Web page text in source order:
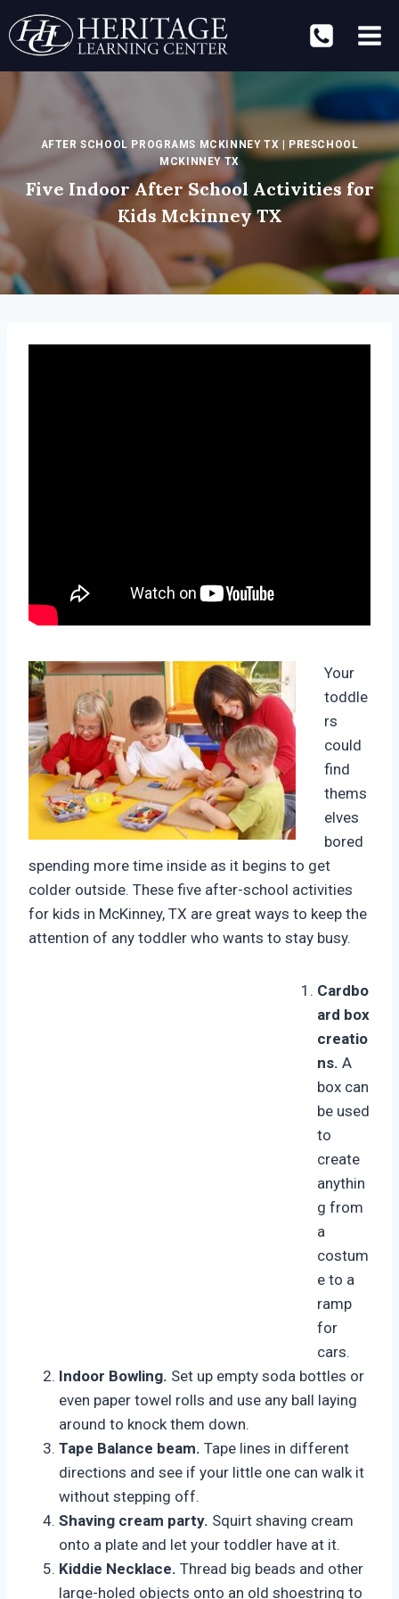
to
content
AFTER SCHOOL PROGRAMS MCKINNEY TX
PRESCHOOL
MCKINNEY TX
Five Indoor After School Activities for
Kids Mckinney TX
Your
toddle
rs
could
find
thems
elves
bored
spending more time inside as it begins to get
colder outside. These five after-school activities
for kids in McKinney, TX are great ways to keep the
attention of any toddler who wants to stay busy.
Cardbo
ard box
creatio
ns. A
box can
be used
to
create
anythin
g from
a
costum
e to a
ramp
for
cars.
Indoor Bowling. Set up empty soda bottles or
even paper towel rolls and use any ball laying
around to knock them down.
Tape Balance beam. Tape lines in different
directions and see if your little one can walk it
without stepping off.
Shaving cream party. Squirt shaving cream
onto a plate and let your toddler have at it.
Kiddie Necklace. Thread big beads and other
large-holed objects onto an old shoestring to